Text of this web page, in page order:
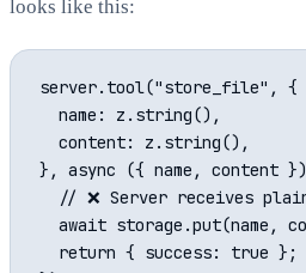
looks like this:
server.tool("store_file", {
  name: z.string(),
  content: z.string(),
}, async ({ name, content
// ❌ Server receives
await storage.put(name,
  return { success: true };